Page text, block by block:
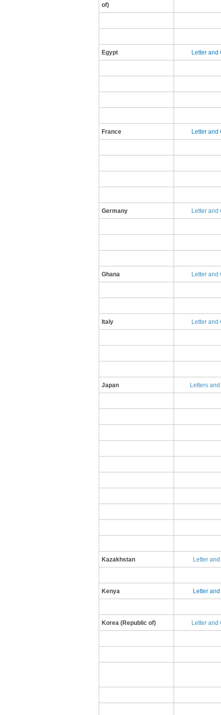
of)
Egypt ​L​etter and
France ​L​etter and
​Germany Letter and
Ghana Letter and
​Italy ​L​etter and
​Japan ​L​etters
Kazakhstan Letter
Kenya Letter
​Korea (Republic of) L​etter and